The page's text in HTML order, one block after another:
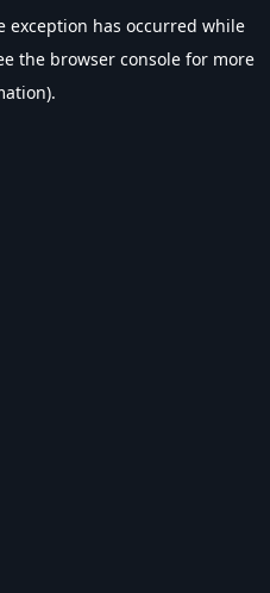
exception has occurred while
the browser console for more